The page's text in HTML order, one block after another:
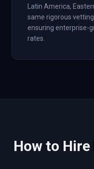
Latin America,
same rigorous
ensuring enterprise-
rates.
How to Hire